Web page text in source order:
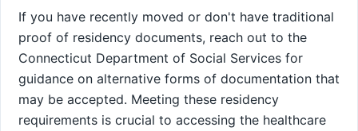
If you have recently moved or don't have traditional
proof of residency documents, reach out to the
Connecticut Department of Social Services for
guidance on alternative forms of documentation that
may be accepted. Meeting these residency
requirements is crucial to accessing the healthcare